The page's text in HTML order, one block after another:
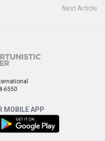
Next Article
6550
MOBILE APP